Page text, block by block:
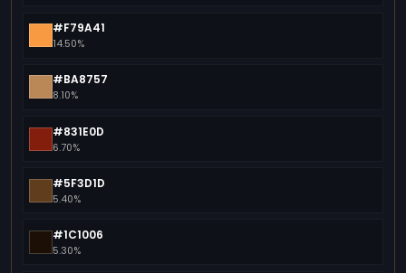
#F79A41
14.50%
#BA8757
8.10%
#831E0D
6.70%
#5F3D1D
5.40%
#1C1006
5.30%